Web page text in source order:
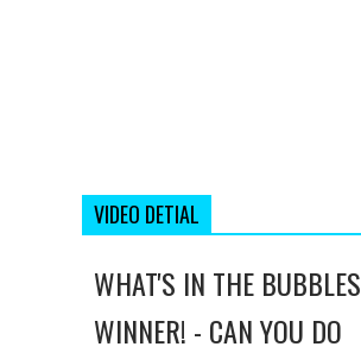
VIDEO DETIAL
WHAT'S IN THE BUBBLES
WINNER! - CAN YOU DO